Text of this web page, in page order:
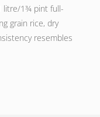
litre/1¾ pint full-
grain rice, dry
resembles